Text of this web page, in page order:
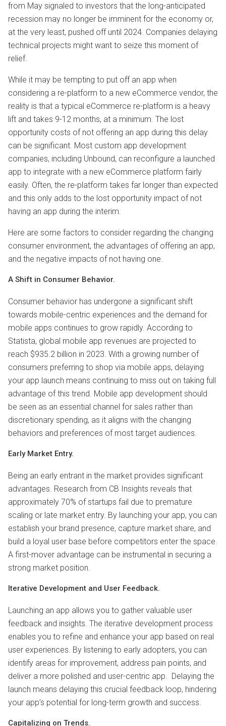
from May signaled to investors that the long-anticipated
recession may no longer be imminent for the economy or,
at the very least, pushed off until 2024. Companies delaying
technical projects might want to seize this moment of
relief.
While it may be tempting to put off an app when
considering a re-platform to a new eCommerce vendor, the
reality is that a typical eCommerce re-platform is a heavy
lift and takes 9-12 months, at a minimum. The lost
opportunity costs of not offering an app during this delay
can be significant. Most custom app development
companies, including Unbound, can reconfigure a launched
app to integrate with a new eCommerce platform fairly
easily. Often, the re-platform takes far longer than expected
and this only adds to the lost opportunity impact of not
having an app during the interim.
Here are some factors to consider regarding the changing
consumer environment, the advantages of offering an app,
and the negative impacts of not having one.
A Shift in Consumer Behavior.
Consumer behavior has undergone a significant shift
towards mobile-centric experiences and the demand for
mobile apps continues to grow rapidly. According to
Statista, global mobile app revenues are projected to
reach $935.2 billion in 2023. With a growing number of
consumers preferring to shop via mobile apps, delaying
your app launch means continuing to miss out on taking full
advantage of this trend. Mobile app development should
be seen as an essential channel for sales rather than
discretionary spending, as it aligns with the changing
behaviors and preferences of most target audiences.
Early Market Entry.
Being an early entrant in the market provides significant
advantages. Research from CB Insights reveals that
approximately 70% of startups fail due to premature
scaling or late market entry. By launching your app, you can
establish your brand presence, capture market share, and
build a loyal user base before competitors enter the space.
A first-mover advantage can be instrumental in securing a
strong market position.
Iterative Development and User Feedback.
Launching an app allows you to gather valuable user
feedback and insights. The iterative development process
enables you to refine and enhance your app based on real
user experiences. By listening to early adopters, you can
identify areas for improvement, address pain points, and
deliver a more polished and user-centric app. Delaying the
launch means delaying this crucial feedback loop, hindering
your app’s potential for long-term growth and success.
Capitalizing on Trends.